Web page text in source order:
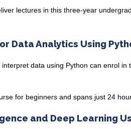
lectures in this three-year
Data Analytics Using
data using Python can enrol in
for beginners and spans just 24
and Deep Learning